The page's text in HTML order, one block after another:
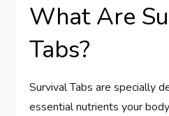
What Are
Tabs?
Survival Tabs are specially
essential nutrients your